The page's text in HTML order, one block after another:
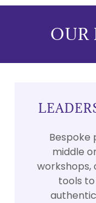
OUR
Bespoke
middle
workshops,
tools